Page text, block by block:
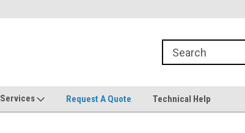
Services Request A Quote Technical Help